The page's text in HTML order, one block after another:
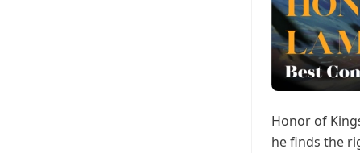
Honor of
he finds the